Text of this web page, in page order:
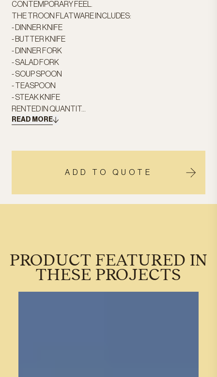
CONTEMPORARY FEEL.
THE TROON FLATWARE INCLUDES:
- DINNER KNIFE
- BUTTER KNIFE
- DINNER FORK
- SALAD FORK
- SOUP SPOON
- TEASPOON
- STEAK KNIFE
RENTED IN QUANTIT...
READ MORE
ADD TO QUOTE
PRODUCT FEATURED IN
THESE PROJECTS